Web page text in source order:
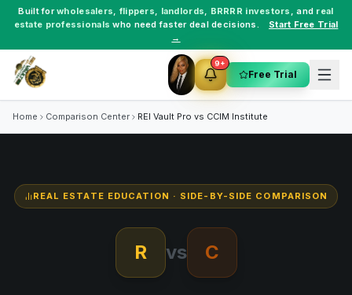
Built forwholesalers, flippers, landlords, BRRRR investors , and real
estate professionals who need faster deal decisions.
Start Free Trial
→
9+
Free Trial
Home Comparison Center REI Vault Pro vs CCIM Institute
REAL ESTATE EDUCATION · SIDE-BY-SIDE COMPARISON
R vs C